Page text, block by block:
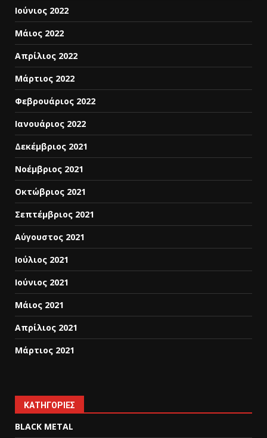
Ιούνιος 2022
Μάιος 2022
Απρίλιος 2022
Μάρτιος 2022
Φεβρουάριος 2022
Ιανουάριος 2022
Δεκέμβριος 2021
Νοέμβριος 2021
Οκτώβριος 2021
Σεπτέμβριος 2021
Αύγουστος 2021
Ιούλιος 2021
Ιούνιος 2021
Μάιος 2021
Απρίλιος 2021
Μάρτιος 2021
KΑΤΗΓΟΡΊΕΣ
BLACK METAL